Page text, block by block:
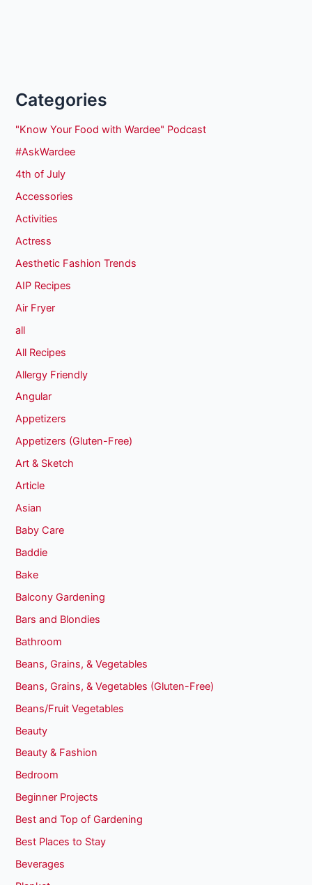
Categories
"Know Your Food with Wardee" Podcast
#AskWardee
4th of July
Accessories
Activities
Actress
Aesthetic Fashion Trends
AIP Recipes
Air Fryer
all
All Recipes
Allergy Friendly
Angular
Appetizers
Appetizers (Gluten-Free)
Art & Sketch
Article
Asian
Baby Care
Baddie
Bake
Balcony Gardening
Bars and Blondies
Bathroom
Beans, Grains, & Vegetables
Beans, Grains, & Vegetables (Gluten-Free)
Beans/Fruit Vegetables
Beauty
Beauty & Fashion
Bedroom
Beginner Projects
Best and Top of Gardening
Best Places to Stay
Beverages